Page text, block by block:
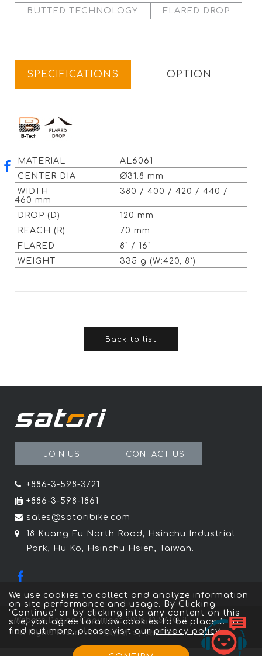
BUTTED TECHNOLOGY FLARED DROP
SPECIFICATIONS OPTION
MATERIAL
AL6061
CENTER DIA
Ø31.8 mm
WIDTH
380 / 400 / 420 / 440 /
460 mm
DROP (D)
120 mm
REACH (R)
70 mm
FLARED
8˚ / 16˚
WEIGHT
335 g (W:420, 8˚)
Back to list
+886-3-598-3721
+886-3-598-1861
sales@satoribike.com
18 Kuang Fu North Road, Hsinchu Industrial
Park, Hu Ko, Hsinchu Hsien, Taiwan.
JOIN US CONTACT US
Website Design Copyright 2026 © SATORI
All Rights Reserved. 網頁設計by覺醒設計
We use cookies to collect and analyze information
on site performance and usage. By Clicking
"Continue" or by clicking into any content on this
site, you agree to allow cookies to be placed. To
find out more, please visit our privacy policy。